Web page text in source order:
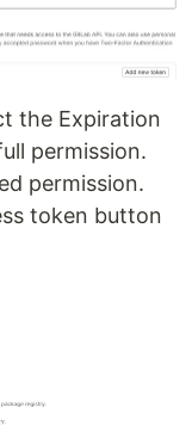
the Expiration
permission.
permission.
token button